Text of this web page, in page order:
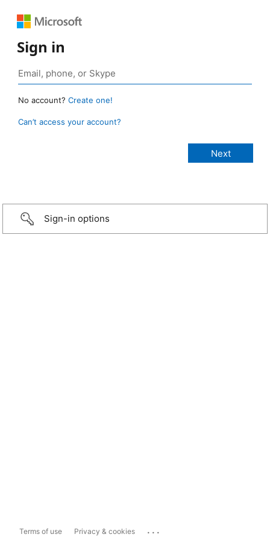
Sign in
No account? Create one!
Can’t access your account?
Sign-in options
Terms of use Privacy & cookies ...